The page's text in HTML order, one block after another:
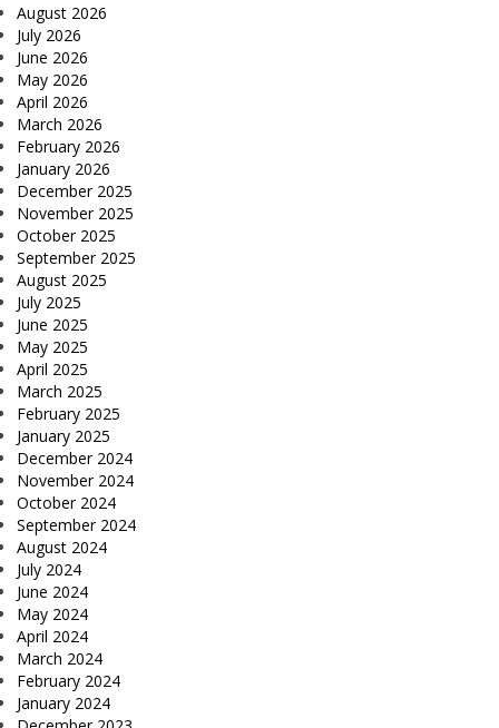
August 2026
July 2026
June 2026
May 2026
April 2026
March 2026
February 2026
January 2026
December 2025
November 2025
October 2025
September 2025
August 2025
July 2025
June 2025
May 2025
April 2025
March 2025
February 2025
January 2025
December 2024
November 2024
October 2024
September 2024
August 2024
July 2024
June 2024
May 2024
April 2024
March 2024
February 2024
January 2024